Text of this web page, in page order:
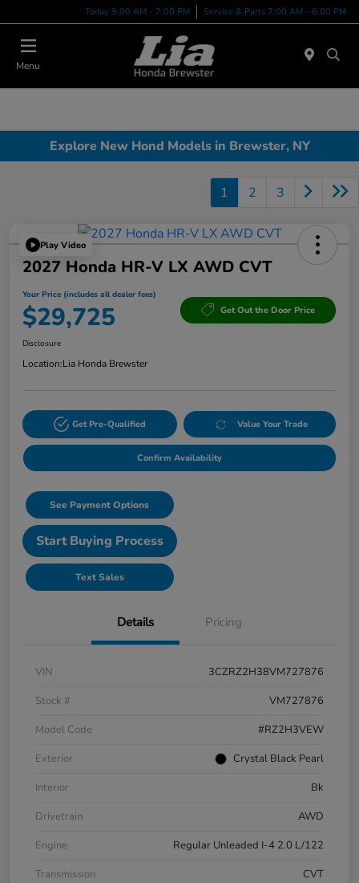
Today 9:00 AM - 7:00 PM Service & Parts 7:00 AM - 6:00 PM
Menu
Explore New Hond Models in Brewster, NY
1 2 3
Play Video
2027 Honda HR-V LX AWD CVT
Your Price (includes all dealer fees)
$29,725 Get Out the Door Price
Disclosure
Location:Lia Honda Brewster
Get Pre-Qualified Value Your Trade
Confirm Availability
See Payment Options
Start Buying Process
Text Sales
Details Pricing
VIN
3CZRZ2H38VM727876
Stock #
VM727876
Model Code
#RZ2H3VEW
Exterior
Crystal Black Pearl
Interior
Bk
Drivetrain
AWD
Engine
Regular Unleaded I-4 2.0 L/122
Transmission
CVT